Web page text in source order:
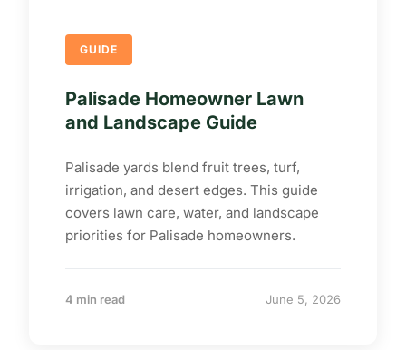
GUIDE
Palisade Homeowner Lawn
and Landscape Guide
Palisade yards blend fruit trees, turf,
irrigation, and desert edges. This guide
covers lawn care, water, and landscape
priorities for Palisade homeowners.
4 min read June 5, 2026